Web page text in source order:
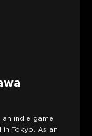
an indie game
Tokyo. As an